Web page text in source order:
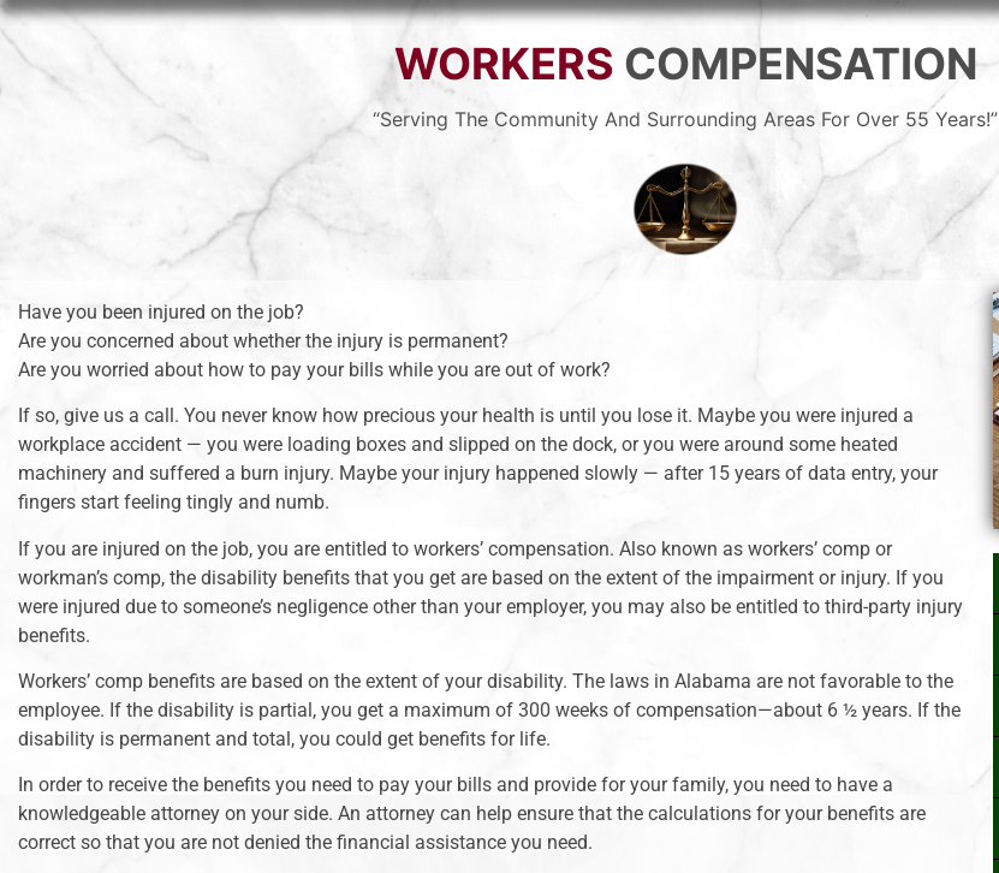
WORKERS COMPENSATION
“Serving The Community And Surrounding Areas For Over 55 Years!”
Have you been injured on the job?
Are you concerned about whether the injury is permanent?
Are you worried about how to pay your bills while you are out of work?
If so, give us a call. You never know how precious your health is until you lose it. Maybe you were injured a
workplace accident — you were loading boxes and slipped on the dock, or you were around some heated
machinery and suffered a burn injury. Maybe your injury happened slowly — after 15 years of data entry, your
fingers start feeling tingly and numb.
If you are injured on the job, you are entitled to workers’ compensation. Also known as workers’ comp or
workman’s comp, the disability benefits that you get are based on the extent of the impairment or injury. If you
were injured due to someone’s negligence other than your employer, you may also be entitled to third-party injury
benefits.
Workers’ comp benefits are based on the extent of your disability. The laws in Alabama are not favorable to the
employee. If the disability is partial, you get a maximum of 300 weeks of compensation—about 6 ½ years. If the
disability is permanent and total, you could get benefits for life.
In order to receive the benefits you need to pay your bills and provide for your family, you need to have a
knowledgeable attorney on your side. An attorney can help ensure that the calculations for your benefits are
correct so that you are not denied the financial assistance you need.